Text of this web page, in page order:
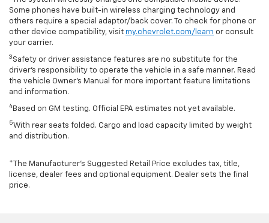
Some phones have built-in wireless charging technology and
others require a special adaptor/back cover. To check for phone or
other device compatibility, visit my.chevrolet.com/learn or consult
your carrier.
3 Safety or driver assistance features are no substitute for the
driver’s responsibility to operate the vehicle in a safe manner. Read
the vehicle Owner’s Manual for more important feature limitations
and information.
4 Based on GM testing. Official EPA estimates not yet available.
5With rear seats folded. Cargo and load capacity limited by weight
and distribution.
*The Manufacturer’s Suggested Retail Price excludes tax, title,
license, dealer fees and optional equipment. Dealer sets the final
price.